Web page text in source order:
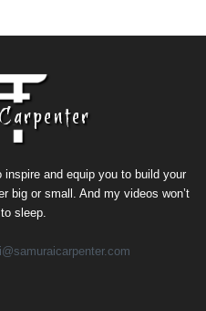
inspire and equip you to build your
big or small. And my videos won’t
sleep.